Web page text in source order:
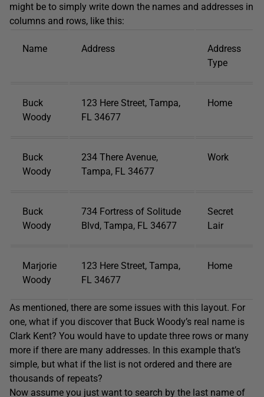
might be to simply write down the names and addresses in
columns and rows, like this:
Name Address
Address
Type
Buck
Woody
123 Here Street, Tampa,
FL 34677
Home
Buck
Woody
234 There Avenue,
Tampa, FL 34677
Work
Buck
Woody
734 Fortress of Solitude
Blvd, Tampa, FL 34677
Secret
Lair
Marjorie
Woody
123 Here Street, Tampa,
FL 34677
Home
As mentioned, there are some issues with this layout. For
one, what if you discover that Buck Woody’s real name is
Clark Kent? You would have to update three rows or many
more if there are many addresses. In this example that’s
simple, but what if the list is not ordered and there are
thousands of repeats?
Now assume you just want to search by the last name of